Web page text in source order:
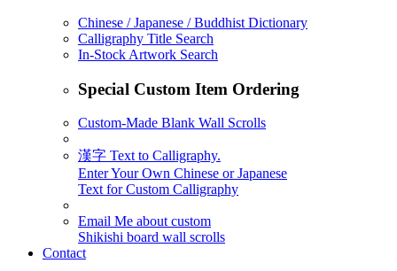
Chinese / Japanese / Buddhist Dictionary
Calligraphy Title Search
In-Stock Artwork Search
Special Custom Item Ordering
Custom-Made Blank Wall Scrolls
漢字 Text to Calligraphy.
Enter Your Own Chinese or Japanese
Text for Custom Calligraphy
Email Me about custom
Shikishi board wall scrolls
Contact